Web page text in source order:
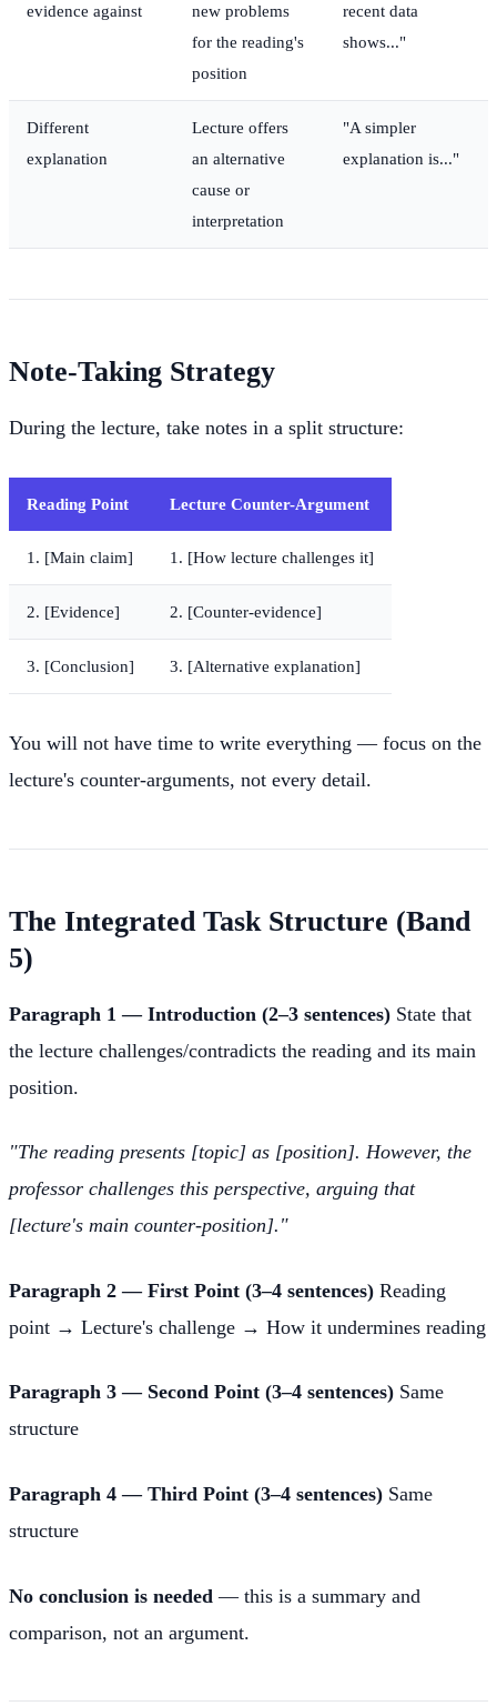
evidence against
new problems
for the reading's
position
recent data
shows..."
Different
explanation
Lecture offers
an alternative
cause or
interpretation
"A simpler
explanation is..."
Note-Taking Strategy
During the lecture, take notes in a split structure:
Reading Point Lecture Counter-Argument
1. [Main claim] 1. [How lecture challenges it]
2. [Evidence] 2. [Counter-evidence]
3. [Conclusion] 3. [Alternative explanation]
You will not have time to write everything — focus on the
lecture's counter-arguments, not every detail.
The Integrated Task Structure (Band
5)
Paragraph 1 — Introduction (2–3 sentences) State that
the lecture challenges/contradicts the reading and its main
position.
"The reading presents [topic] as [position]. However, the
professor challenges this perspective, arguing that
[lecture's main counter-position]."
Paragraph 2 — First Point (3–4 sentences) Reading
point → Lecture's challenge → How it undermines reading
Paragraph 3 — Second Point (3–4 sentences) Same
structure
Paragraph 4 — Third Point (3–4 sentences) Same
structure
No conclusion is needed — this is a summary and
comparison, not an argument.